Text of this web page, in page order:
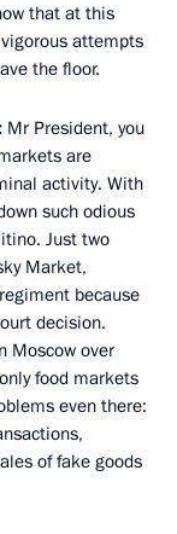
that at this
attempts
the floor.
Mr President, you
are
activity. With
such odious
Just two
Market,
because
decision.
Moscow over
food markets
even there:
of fake goods